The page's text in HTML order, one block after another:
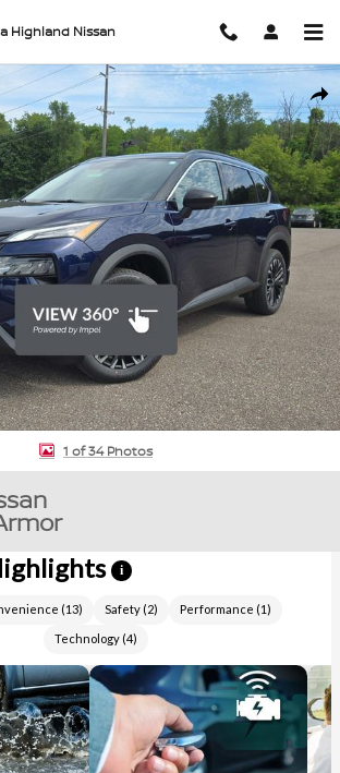
Highland Nissan
Dark Armor SUV Photo 1 of 34
1 of 34 Photos
i
(13) Safety(2) Performance (1)
Technology (4)